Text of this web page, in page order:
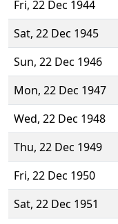
Fri, 22 Dec 1944
Sat, 22 Dec 1945
Sun, 22 Dec 1946
Mon, 22 Dec 1947
Wed, 22 Dec 1948
Thu, 22 Dec 1949
Fri, 22 Dec 1950
Sat, 22 Dec 1951